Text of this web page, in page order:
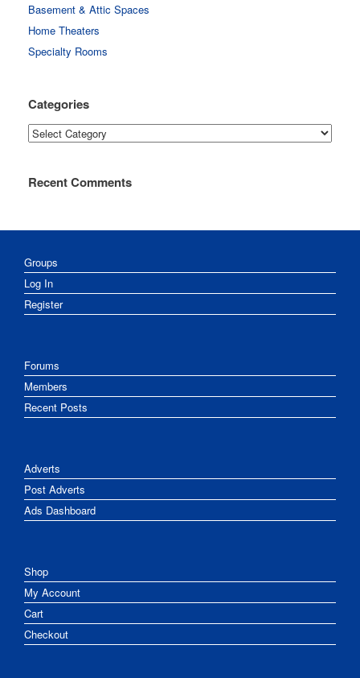
Basement & Attic Spaces
Home Theaters
Specialty Rooms
Categories
Categories
Recent Comments
Groups
Log In
Register
Forums
Members
Recent Posts
Adverts
Post Adverts
Ads Dashboard
Shop
My Account
Cart
Checkout